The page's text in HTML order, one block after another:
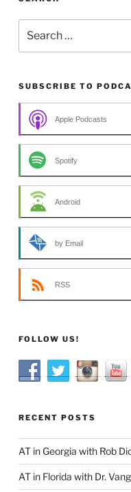
for:
SUBSCRIBE TO
Apple Podcasts
Spotify
Android
by Email
RSS
FOLLOW US!
RECENT POSTS
AT in Georgia with Rob
AT in Florida with Dr.